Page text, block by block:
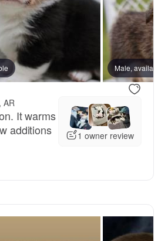
Male,
Male, available
AR
It warms
additions
1 owner review